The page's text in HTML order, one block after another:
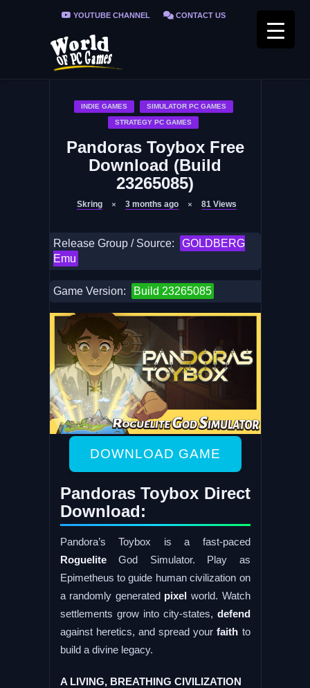
YOUTUBE CHANNEL CONTACT US
PRIVACY POLICY
INDIE GAMES SIMULATOR PC GAMES
STRATEGY PC GAMES
Pandoras Toybox Free
Download (Build
23265085)
Skring 3 months ago 81 Views
Release Group / Source:
GOLDBERG
Emu
Game Version: Build 23265085
DOWNLOAD GAME
Pandoras Toybox Direct
Download:
Pandora’s Toybox is a fast-paced
RogueliteGod Simulator. Play as
Epimetheus to guide human civilization on
a randomly generated pixel world. Watch
settlements grow into city-states, defend
against heretics, and spread yourfaith to
build a divine legacy.
A LIVING, BREATHING CIVILIZATION